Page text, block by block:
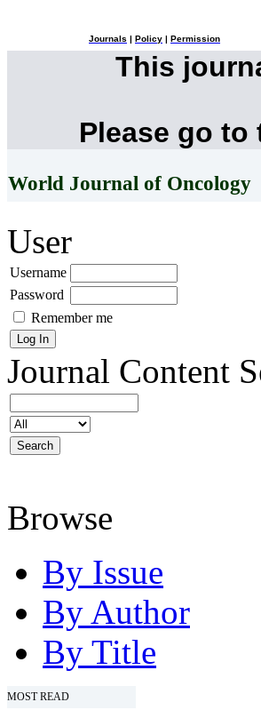
Journals Policy Permission
This
Please go
World Journal of Oncology
User
Username
Password
Remember me
Journal Content
Browse
By Issue
By Author
By Title
MOST READ